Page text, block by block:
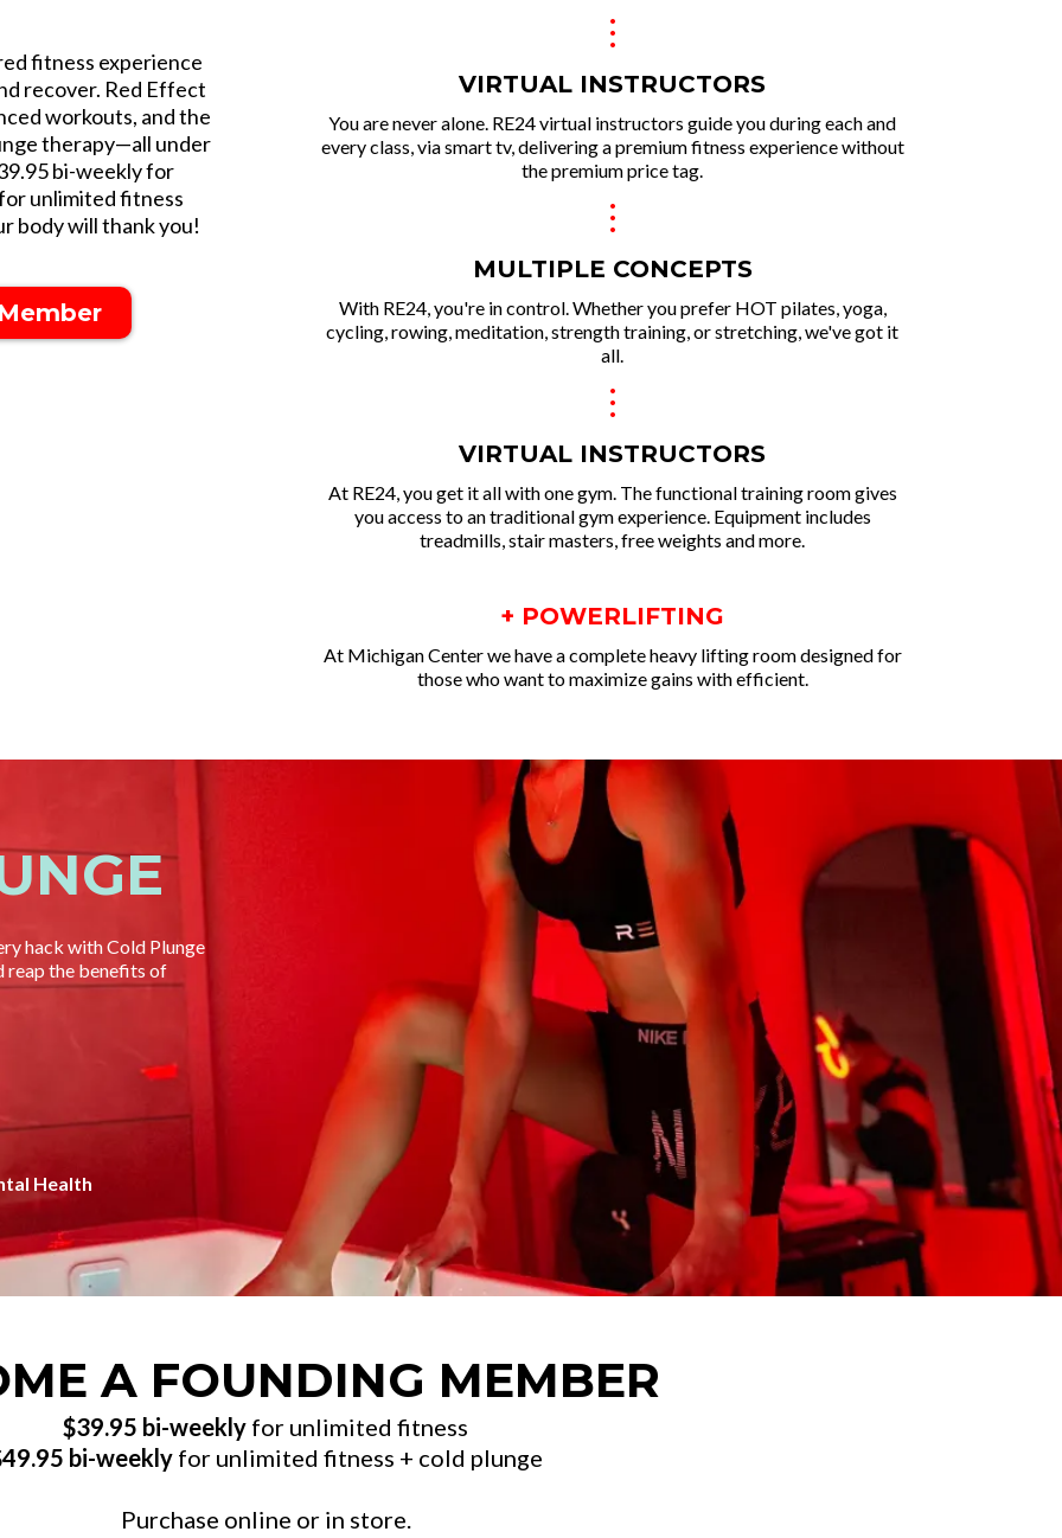
fitness experience
recover. Red Effect
workouts, and the
therapy—all under
bi-weekly for
unlimited fitness
body will thank you!
...
VIRTUAL INSTRUCTORS
You are never alone. RE24 virtual instructors guide you during each and
every class, via smart tv, delivering a premium fitness experie nce without
the premium price tag.
...
MULTIPLE CONCEPTS
With RE24, you're in control. Whether you prefer HOT pilates, yoga,
cycling, rowing, meditation, strength training, or stretching, we've got it
all.
...
VIRTUAL INSTRUCTORS
At RE24, you get it all with one gym. The functional training room gives
you access to an traditional gym experience. Equipment includes
treadmills, stair masters, free weights and more.
+ POWERLIFTING
At Michigan Center we have a complete heavy lifting room designed for
those who want to maximize gains with efficient.
hack with Cold Plunge
reap the benefits of
Health
A FOUNDING MEMBER
$39.95 bi-weekly for unlimited fitness
bi-weeklyfor unlimited fitness + cold plunge
Purchase online or in store.